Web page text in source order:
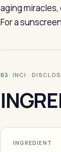
aging
For a
03 · INCI ·
INGREDIENT